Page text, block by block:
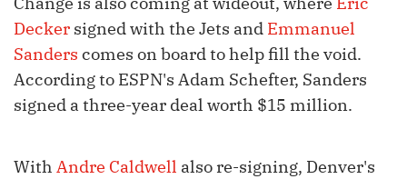
Decker signed with the Jets and Emmanuel
Sanders comes on board to help fill the void.
According to ESPN's Adam Schefter, Sanders
signed a three-year deal worth $15 million.
With Andre Caldwell also re-signing, Denver's